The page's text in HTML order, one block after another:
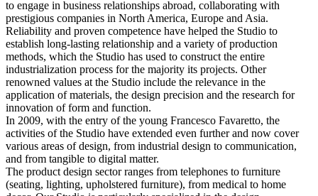
to engage in business relationships abroad, collaborating with
prestigious companies in North America, Europe and Asia.
Reliability and proven competence have helped the Studio to
establish long-lasting relationship and a variety of production
methods, which the Studio has used to construct the entire
industrialization process for the majority its projects. Other
renowned values at the Studio include the relevance in the
application of materials, the design precision and the research for
innovation of form and function.
In 2009, with the entry of the young Francesco Favaretto, the
activities of the Studio have extended even further and now cover
various areas of design, from industrial design to communication,
and from tangible to digital matter.
The product design sector ranges from telephones to furniture
(seating, lighting, upholstered furniture), from medical to home